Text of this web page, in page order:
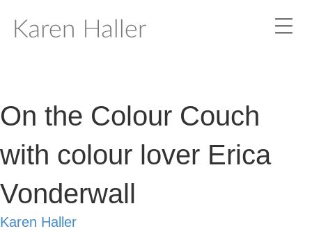
On the Colour Couch
with colour lover Erica
Vonderwall
Karen Haller